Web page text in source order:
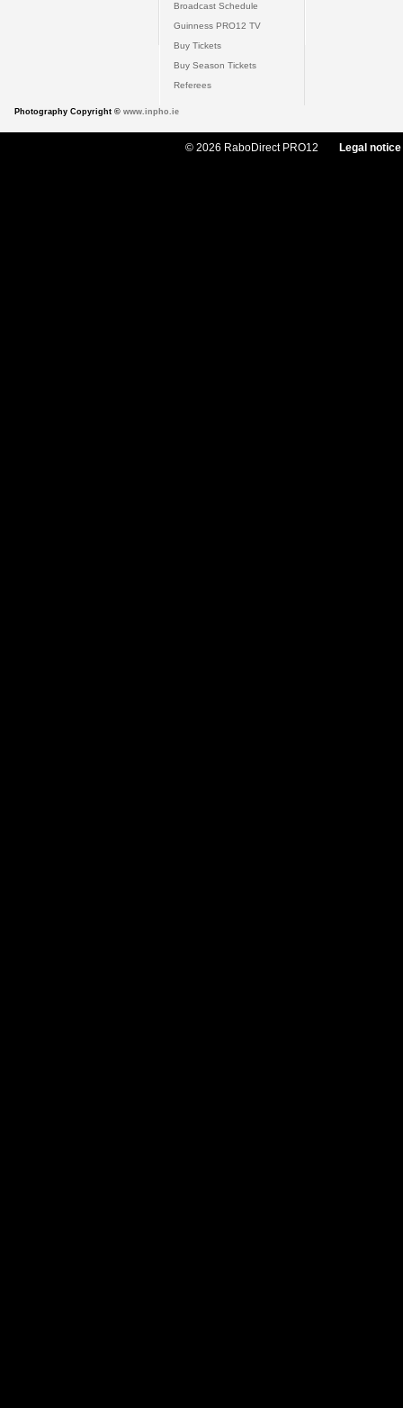
Broadcast Schedule
Guinness PRO12 TV
Buy Tickets
Buy Season Tickets
Referees
Photography Copyright © www.inpho.ie
© 2026 RaboDirect PRO12 Legal notice